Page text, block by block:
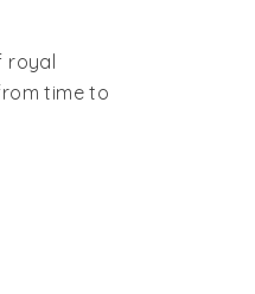
royal
time to